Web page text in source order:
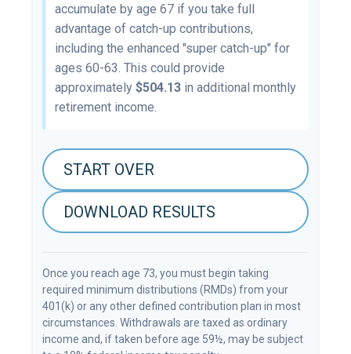
accumulate by age 67 if you take full
advantage of catch-up contributions,
including the enhanced "super catch-up" for
ages 60-63. This could provide
approximately $504.13 in additional monthly
retirement income.
START OVER
DOWNLOAD RESULTS
Once you reach age 73, you must begin taking
required minimum distributions (RMDs) from your
401(k) or any other defined contribution plan in most
circumstances. Withdrawals are taxed as ordinary
income and, if taken before age 59½, may be subject